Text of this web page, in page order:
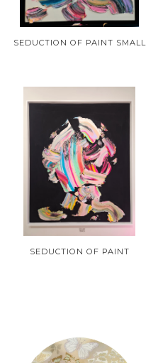
SEDUCTION OF PAINT SMALL
SEDUCTION OF PAINT